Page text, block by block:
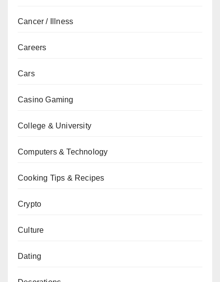
Cancer / Illness
Careers
Cars
Casino Gaming
College & University
Computers & Technology
Cooking Tips & Recipes
Crypto
Culture
Dating